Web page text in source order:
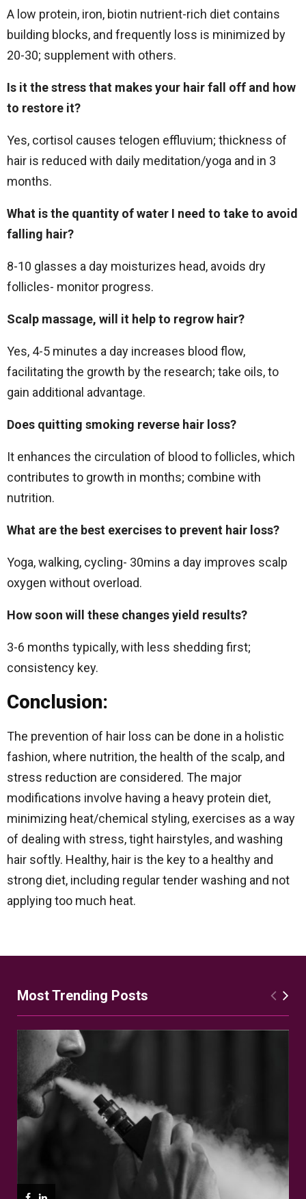
A low protein, iron, biotin nutrient-rich diet contains
building blocks, and frequently loss is minimized by
20-30; supplement with others.
Is it the stress that makes your hair fall off and how
to restore it?
Yes, cortisol causes telogen effluvium; thickness of
hair is reduced with daily meditation/yoga and in 3
months.
What is the quantity of water I need to take to avoid
falling hair?
8-10 glasses a day moisturizes head, avoids dry
follicles- monitor progress.
Scalp massage, will it help to regrow hair?
Yes, 4-5 minutes a day increases blood flow,
facilitating the growth by the research; take oils, to
gain additional advantage.
Does quitting smoking reverse hair loss?
It enhances the circulation of blood to follicles, which
contributes to growth in months; combine with
nutrition.
What are the best exercises to prevent hair loss?
Yoga, walking, cycling- 30mins a day improves scalp
oxygen without overload.
How soon will these changes yield results?
3-6 months typically, with less shedding first;
consistency key.
Conclusion:
The prevention of hair loss can be done in a holistic
fashion, where nutrition, the health of the scalp, and
stress reduction are considered. The major
modifications involve having a heavy protein diet,
minimizing heat/chemical styling, exercises as a way
of dealing with stress, tight hairstyles, and washing
hair softly. Healthy, hair is the key to a healthy and
strong diet, including regular tender washing and not
applying too much heat.
Most Trending Posts